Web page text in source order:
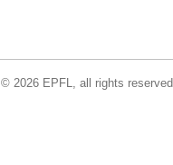
© 2026 EPFL, all rights reserved